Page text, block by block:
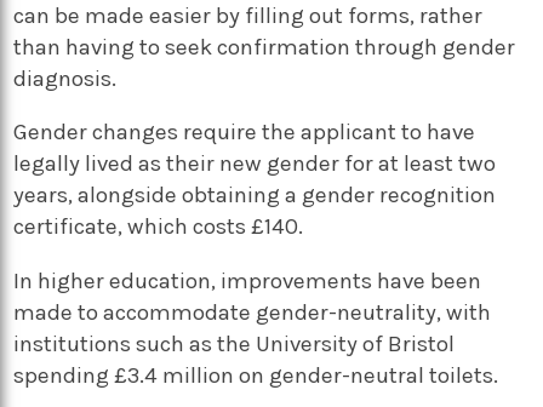
can be made easier by filling out forms, rather
than having to seek confirmation through gender
diagnosis.
Gender changes require the applicant to have
legally lived as their new gender for at least two
years, alongside obtaining a gender recognition
certificate, which costs £140.
In higher education, improvements have been
made to accommodate gender-neutrality, with
institutions such as the University of Bristol
spending £3.4 million on gender-neutral toilets.